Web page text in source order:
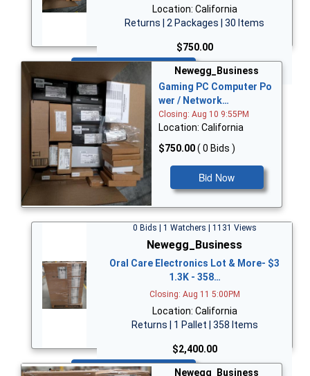
Location: California
Returns | 2 Packages | 30 Items
$750.00
Bid Now
Newegg_Business
Gaming PC Computer Po
wer / Network…
Closing: Aug 10 9:55PM
Location: California
$750.00( 0 Bids )
Bid Now
0 Bids | 1 Watchers | 1131 Views
Newegg_Business
Oral Care Electronics Lot & More- $3
1.3K - 358…
Closing: Aug 11 5:00PM
Location: California
Returns | 1 Pallet | 358 Items
$2,400.00
Bid Now Newegg_Business